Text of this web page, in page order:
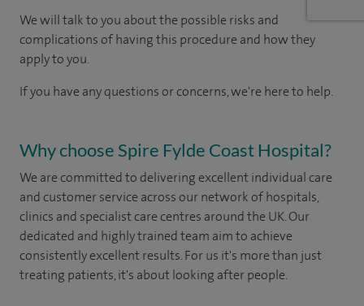
We will talk to you about the possible risks and
complications of having this procedure and how they
apply to you.
If you have any questions or concerns, we're here to help.
Why choose Spire Fylde Coast Hospital?
We are committed to delivering excellent individual care
and customer service across our network of hospitals,
clinics and specialist care centres around the UK. Our
dedicated and highly trained team aim to achieve
consistently excellent results. For us it's more than just
treating patients, it's about looking after people.